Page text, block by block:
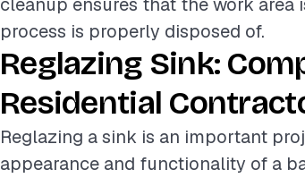
process is properly disposed of.
Reglazing Sink:
Residential
Reglazing a sink is an important
appearance and functionality of a